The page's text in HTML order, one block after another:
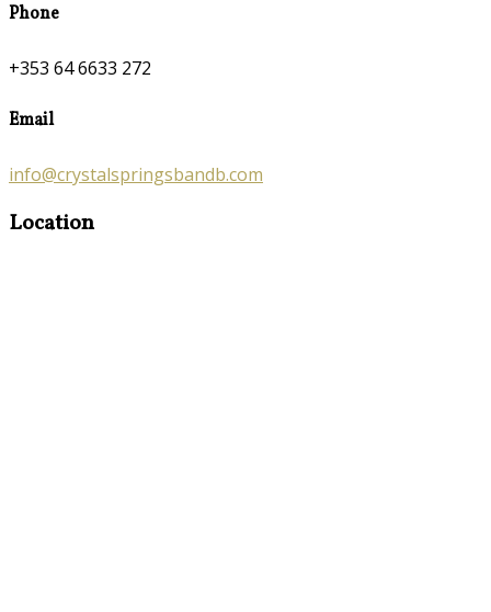
Phone
+353 64 6633 272
Email
info@crystalspringsbandb.com
Location